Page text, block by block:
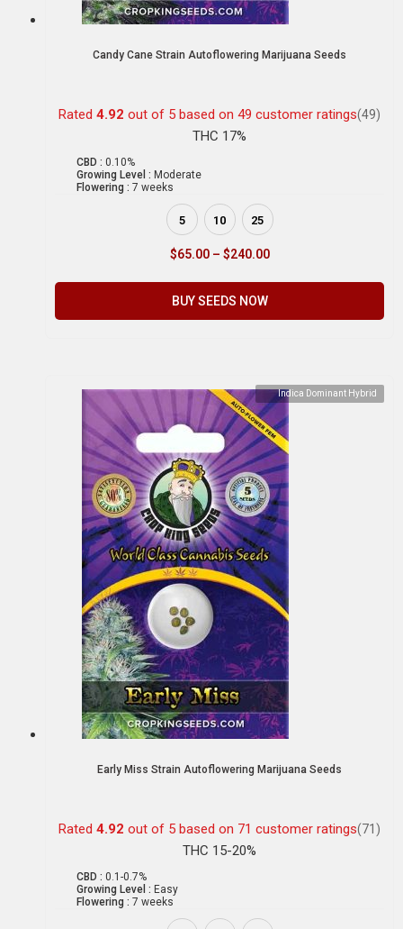
Candy Cane Strain Autoflowering Marijuana Seeds
Rated 4.92 out of 5 based on 49 customer ratings(49)
THC 17%
CBD : 0.10%
Growing Level : Moderate
Flowering : 7 weeks
5 10 25
$65.00 – $240.00
BUY SEEDS NOW
Indica Dominant Hybrid
Early Miss Strain Autoflowering Marijuana Seeds
Rated 4.92 out of 5 based on 71 customer ratings(71)
THC 15-20%
CBD : 0.1-0.7%
Growing Level : Easy
Flowering : 7 weeks